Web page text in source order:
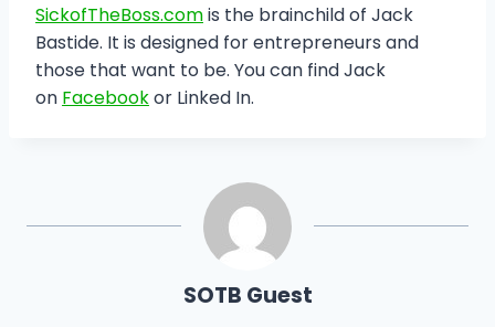
SickofTheBoss.comis the brainchild of Jack
Bastide. It is designed for entrepreneurs and
those that want to be. You can find Jack
on Facebookor Linked In.
SOTB Guest